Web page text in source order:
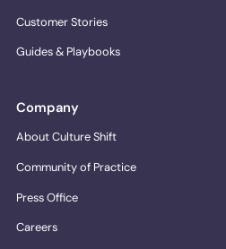
Customer Stories
Guides & Playbooks
Company
About Culture Shift
Community of Practice
Press Office
Careers